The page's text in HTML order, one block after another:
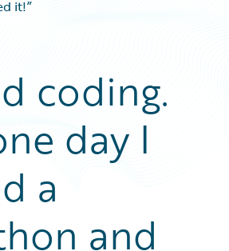
FAQ
it!”
coding.
day I
a
and